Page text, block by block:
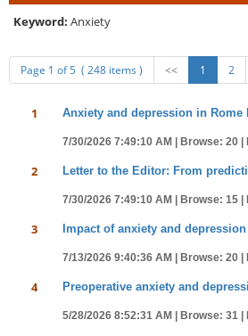
Keyword: Anxiety
Page 1 of 5 ( 248 items ) << 1 2
1 Anxiety and depression in
7/30/2026 7:49:10 AM | Browse: 20 |
2 Letter to the Editor: From
7/30/2026 7:49:10 AM | Browse: 15 |
3 Impact of anxiety and
7/13/2026 9:40:36 AM | Browse: 20 |
4 Preoperative anxiety and
5/28/2026 8:52:31 AM | Browse: 31 |